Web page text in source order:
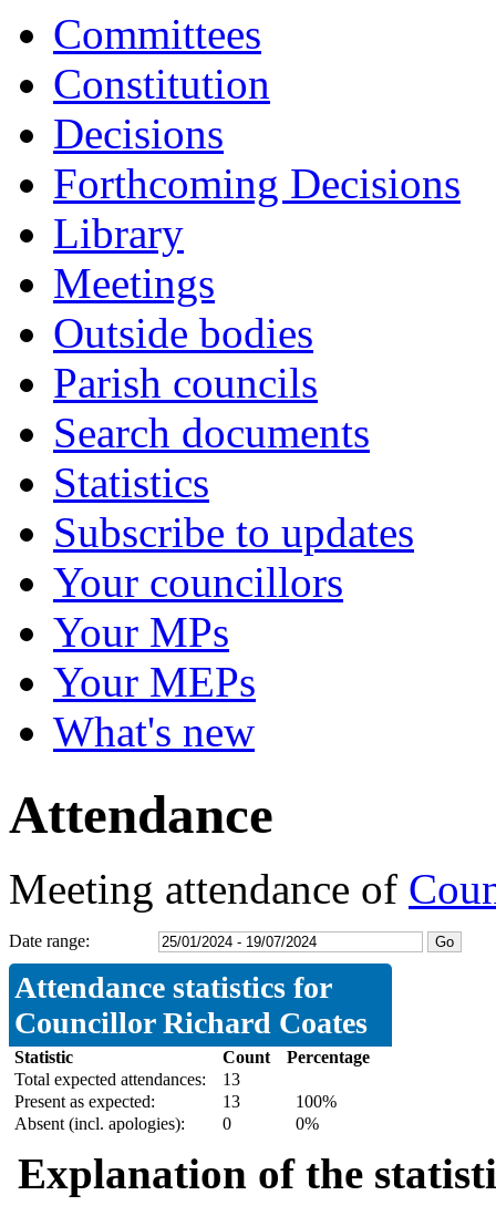
Committees
Constitution
Decisions
Forthcoming Decisions
Library
Meetings
Outside bodies
Parish councils
Search documents
Statistics
Subscribe to updates
Your councillors
Your MPs
Your MEPs
What's new
Attendance
Meeting attendance of
Date range:
Attendance statistics for
Councillor Richard Coates
Statistic Count
Percentage
Total expected attendances:
13
Present as expected:
13
100%
Absent (incl. apologies):
0 0%
Explanation of the